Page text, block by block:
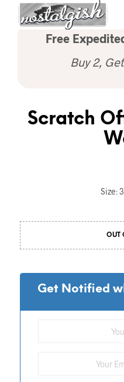
Free
Buy 2,
Scratch
Size:
OUT
Get Notified